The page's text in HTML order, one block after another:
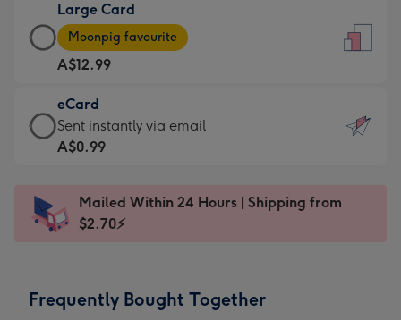
A$9.99
-
For
the
little
messages
-
x
185
Large Card
Large
Card
-
A$12.99
-
Moonpig
favourite
Dimensions:
205
Moonpig favourite
A$12.99
eCard
eCard
-
Sent
instantly
Sent instantly via email
A$0.99
Mailed Within 24 Hours | Shipping from
$2.70⚡
Frequently Bought Together